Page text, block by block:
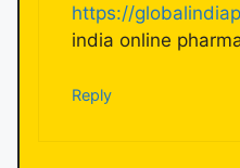
https://
india online
Reply